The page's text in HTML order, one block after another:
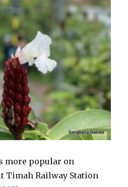
more popular on
Timah Railway Station